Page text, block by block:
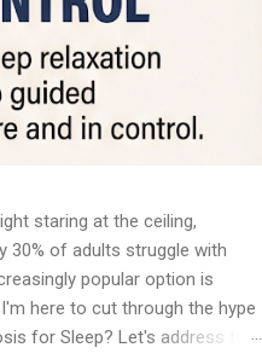
staring at the ceiling,
30% of adults struggle with
popular option is
here to cut through the hype
for Sleep? Let's address the